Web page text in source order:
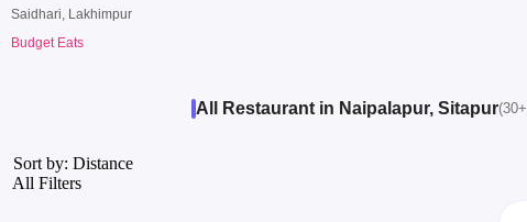
Saidhari, Lakhimpur
Budget Eats
All Restaurant in Naipalapur, Sitapur
Sort by: Distance
All Filters